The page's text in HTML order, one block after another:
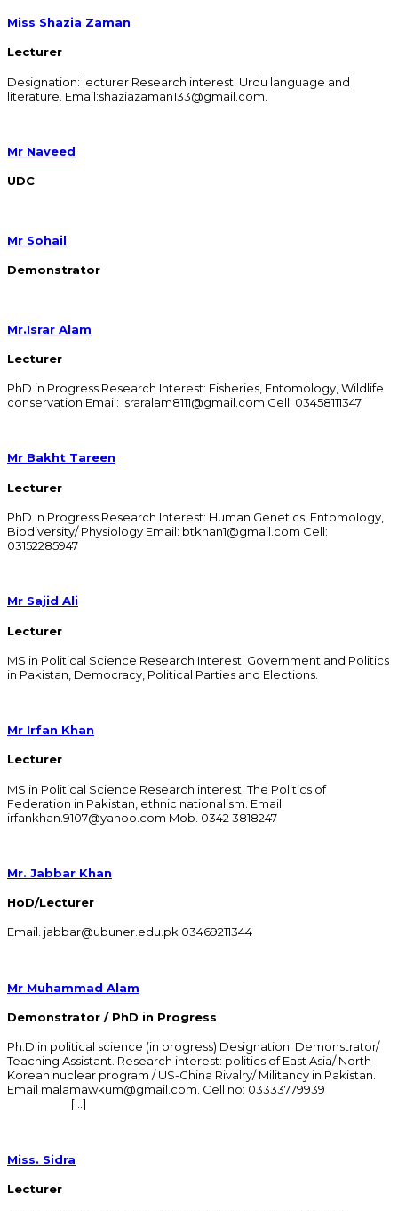
Miss Shazia Zaman
Lecturer
Designation: lecturer Research interest: Urdu language and
literature. Email:shaziazaman133@gmail.com.
Mr Naveed
UDC
Mr Sohail
Demonstrator
Mr.Israr Alam
Lecturer
PhD in Progress Research Interest: Fisheries, Entomology, Wildlife
conservation Email: Israralam8111@gmail.com Cell: 03458111347
Mr Bakht Tareen
Lecturer
PhD in Progress Research Interest: Human Genetics, Entomology,
Biodiversity/ Physiology Email: btkhan1@gmail.com Cell:
03152285947
Mr Sajid Ali
Lecturer
MS in Political Science Research Interest: Government and Politics
in Pakistan, Democracy, Political Parties and Elections.
Mr Irfan Khan
Lecturer
MS in Political Science Research interest. The Politics of
Federation in Pakistan, ethnic nationalism. Email.
irfankhan.9107@yahoo.com Mob. 0342 3818247
Mr. Jabbar Khan
HoD/Lecturer
Email. jabbar@ubuner.edu.pk 03469211344
Mr Muhammad Alam
Demonstrator / PhD in Progress
Ph.D in political science (in progress) Designation: Demonstrator/
Teaching Assistant. Research interest: politics of East Asia/ North
Korean nuclear program / US-China Rivalry/ Militancy in Pakistan.
Email malamawkum@gmail.com. Cell no: 03333779939
[…]
Miss. Sidra
Lecturer